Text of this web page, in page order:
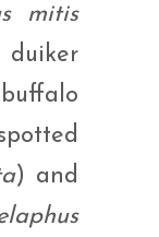
mitis
) and